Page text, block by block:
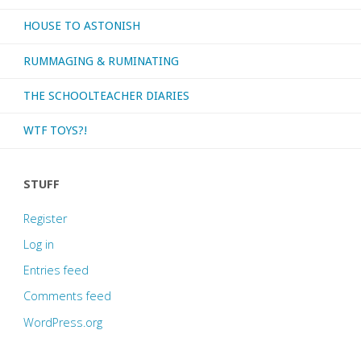
HOUSE TO ASTONISH
RUMMAGING & RUMINATING
THE SCHOOLTEACHER DIARIES
WTF TOYS?!
STUFF
Register
Log in
Entries feed
Comments feed
WordPress.org